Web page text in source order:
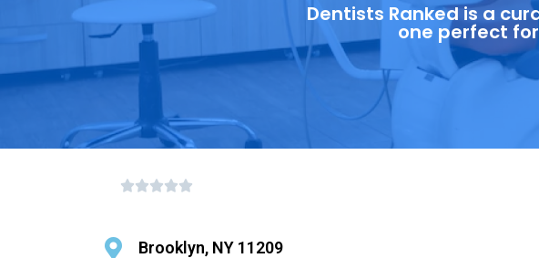
Dentists Ranked is a
one perfect
Brooklyn, NY 11209